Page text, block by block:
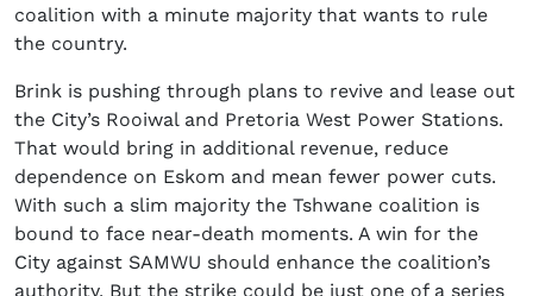
coalition with a minute majority that wants to rule
the country.
Brink is pushing through plans to revive and lease out
the City’s Rooiwal and Pretoria West Power Stations.
That would bring in additional revenue, reduce
dependence on Eskom and mean fewer power cuts.
With such a slim majority the Tshwane coalition is
bound to face near-death moments. A win for the
City against SAMWU should enhance the coalition’s
authority. But the strike could be just one of a series